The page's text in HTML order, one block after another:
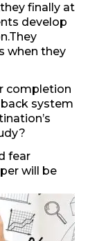
finally at
develop
when they
completion
system
fear
will be